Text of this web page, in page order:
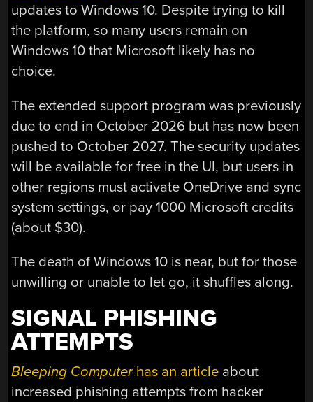
updates to Windows 10. Despite trying to kill
the platform, so many users remain on
Windows 10 that Microsoft likely has no
choice.
The extended support program was previously
due to end in October 2026 but has now been
pushed to October 2027. The security updates
will be available for free in the UI, but users in
other regions must activate OneDrive and sync
system settings, or pay 1000 Microsoft credits
(about $30).
The death of Windows 10 is near, but for those
unwilling or unable to let go, it shuffles along.
SIGNAL PHISHING
ATTEMPTS
Bleeping Computerhas an article about
increased phishing attempts from hacker